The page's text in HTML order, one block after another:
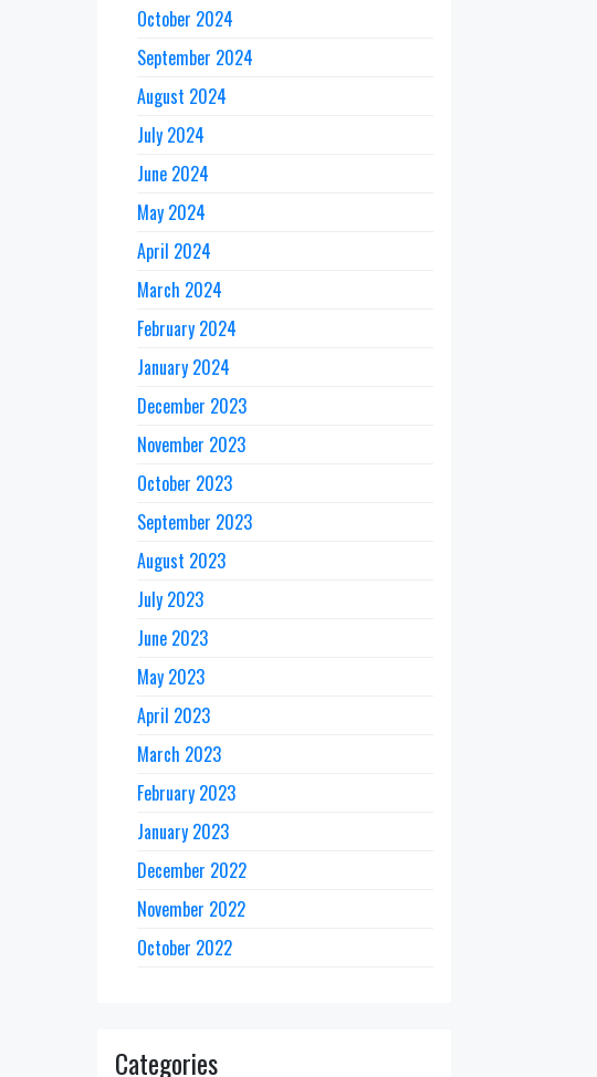
October 2024
September 2024
August 2024
July 2024
June 2024
May 2024
April 2024
March 2024
February 2024
January 2024
December 2023
November 2023
October 2023
September 2023
August 2023
July 2023
June 2023
May 2023
April 2023
March 2023
February 2023
January 2023
December 2022
November 2022
October 2022
Categories